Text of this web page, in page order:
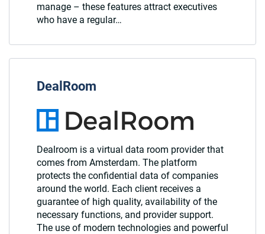
manage – these features attract executives
who have a regular…
DealRoom
Dealroom is a virtual data room provider that
comes from Amsterdam. The platform
protects the confidential data of companies
around the world. Each client receives a
guarantee of high quality, availability of the
necessary functions, and provider support.
The use of modern technologies and powerful